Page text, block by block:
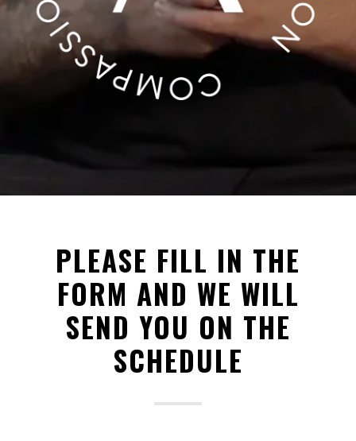
PLEASE FILL IN THE
FORM AND WE WILL
SEND YOU ON THE
SCHEDULE